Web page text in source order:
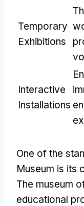
Temporary
Exhibitions
Interactive
Installations
One of the
Museum is its
The museum
educational